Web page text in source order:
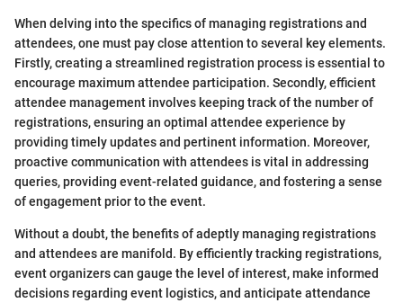
When delving into the specifics of managing registrations and
attendees, one must pay close attention to several key elements.
Firstly, creating a streamlined registration process is essential to
encourage maximum attendee participation. Secondly, efficient
attendee management involves keeping track of the number of
registrations, ensuring an optimal attendee experience by
providing timely updates and pertinent information. Moreover,
proactive communication with attendees is vital in addressing
queries, providing event-related guidance, and fostering a sense
of engagement prior to the event.
Without a doubt, the benefits of adeptly managing registrations
and attendees are manifold. By efficiently tracking registrations,
event organizers can gauge the level of interest, make informed
decisions regarding event logistics, and anticipate attendance